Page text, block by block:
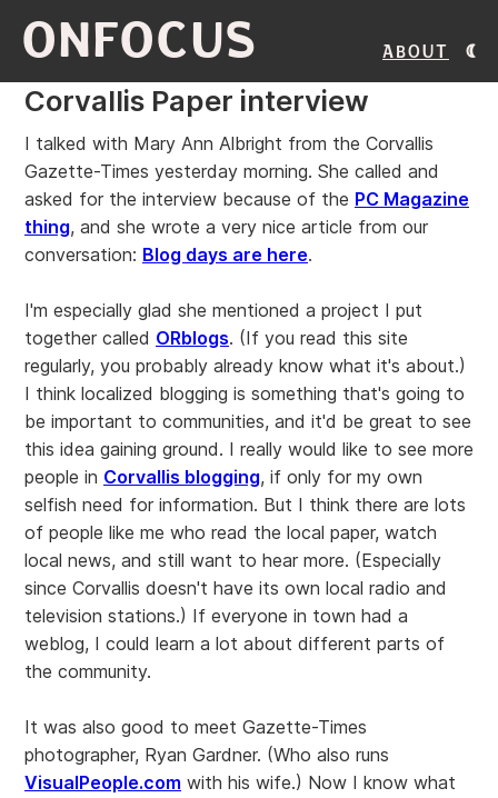
ONFOCUS About
Corvallis Paper interview
I talked with Mary Ann Albright from the Corvallis
Gazette-Times yesterday morning. She called and
asked for the interview because of the PC Magazine
thing, and she wrote a very nice article from our
conversation: Blog days are here.
I'm especially glad she mentioned a project I put
together called ORblogs. (If you read this site
regularly, you probably already know what it's about.)
I think localized blogging is something that's going to
be important to communities, and it'd be great to see
this idea gaining ground. I really would like to see more
people in Corvallis blogging, if only for my own
selfish need for information. But I think there are lots
of people like me who read the local paper, watch
local news, and still want to hear more. (Especially
since Corvallis doesn't have its own local radio and
television stations.) If everyone in town had a
weblog, I could learn a lot about different parts of
the community.
It was also good to meet Gazette-Times
photographer, Ryan Gardner. (Who also runs
VisualPeople.com with his wife.) Now I know what